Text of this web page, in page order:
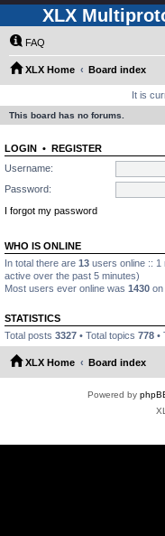
XLX
FAQ
XLX Home Board index
It is
This board has no forums.
LOGIN • REGISTER
Username:
Password:
I forgot my password
WHO IS ONLINE
In total there are 13 users online :: 1
active over the past 5 minutes)
Most users ever online was 1430 on
STATISTICS
Total posts 3327 • Total topics 778 •
XLX Home Board index
Powered by